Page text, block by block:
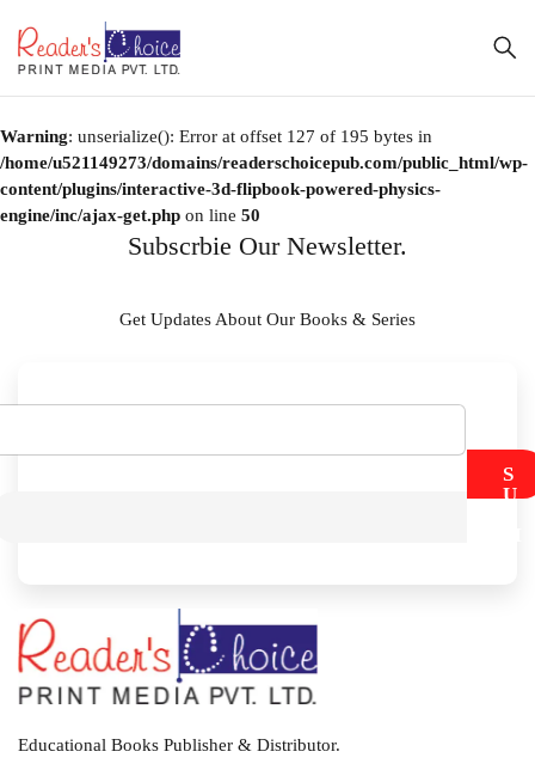
Warning: unserialize(): Error at offset 127 of 195 bytes in
/home/u521149273/domains/readerschoicepub.com/public_html/wp-
content/plugins/interactive-3d-flipbook-powered-physics-
engine/inc/ajax-get.php on line 50
Subscrbie Our Newsletter.
Get Updates About Our Books & Series
S
U
Educational Books Publisher & Distributor.